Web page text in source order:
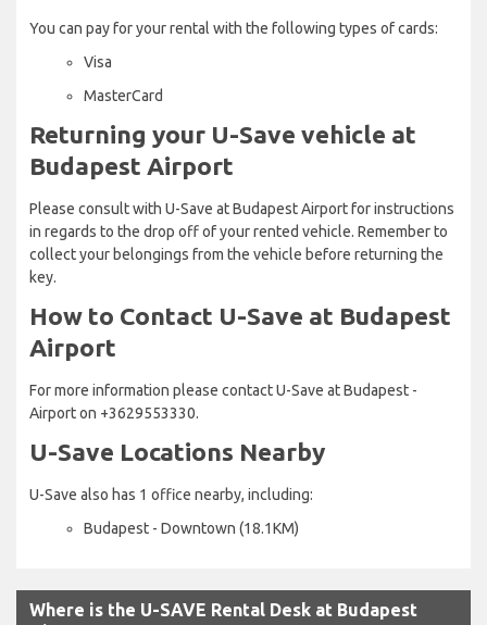
You can pay for your rental with the following types of cards:
Visa
MasterCard
Returning your U-Save vehicle at
Budapest Airport
Please consult with U-Save at Budapest Airport for instructions
in regards to the drop off of your rented vehicle. Remember to
collect your belongings from the vehicle before returning the
key.
How to Contact U-Save at Budapest
Airport
For more information please contact U-Save at Budapest -
Airport on +3629553330.
U-Save Locations Nearby
U-Save also has 1 office nearby, including:
Budapest - Downtown (18.1KM)
Where is the U-SAVE Rental Desk at Budapest